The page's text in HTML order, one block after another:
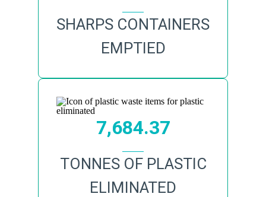
SHARPS CONTAINERS
EMPTIED
7,684.37
TONNES OF PLASTIC
ELIMINATED